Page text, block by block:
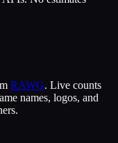
RAWG. Live counts
names, logos, and